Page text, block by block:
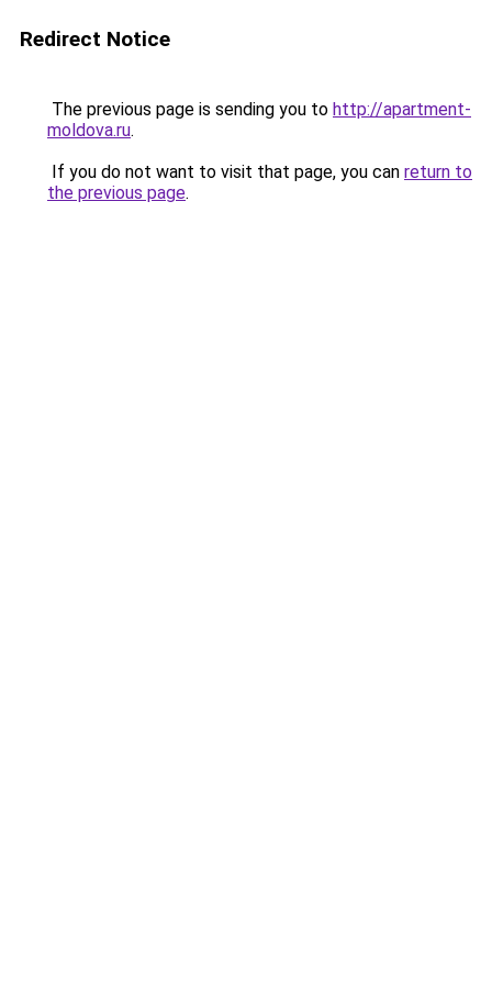
Redirect Notice
The previous page is sending you to http://apartment-
moldova.ru.
If you do not want to visit that page, you can return to
the previous page.